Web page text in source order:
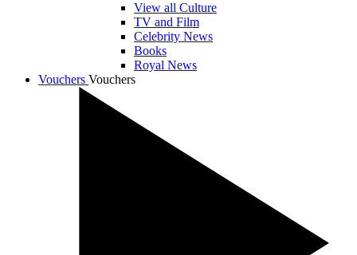
View all Culture
TV and Film
Celebrity News
Books
Royal News
Vouchers Vouchers